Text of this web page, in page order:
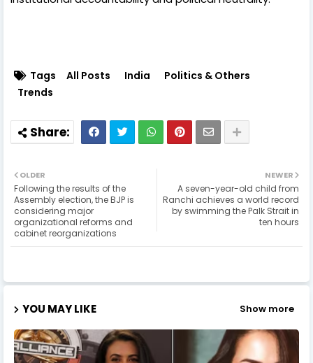
Tags All Posts India
Politics & Others
Trends
NEWER
A seven-year-old child from
Ranchi achieves a world record
by swimming the Palk Strait in
ten hours
OLDER
Following the results of the
Assembly election, the BJP is
considering major
organizational reforms and
cabinet reorganizations
YOU MAY LIKE Show more